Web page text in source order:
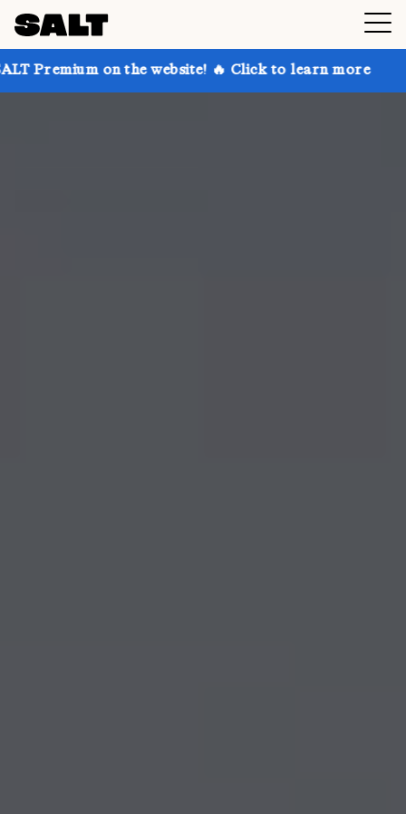
on the website! 🔥 Click to learn more Get up to